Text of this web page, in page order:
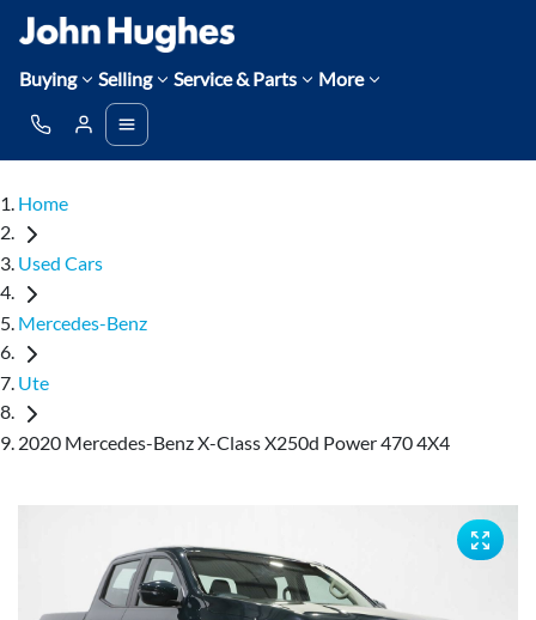
Buying Selling Service & Parts More
Home
Used Cars
Mercedes-Benz
Ute
2020 Mercedes-Benz X-Class X250d Power 470 4X4